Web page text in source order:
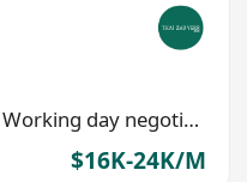
More than 8 hours/day, Working day negotiable
$16K-24K/M